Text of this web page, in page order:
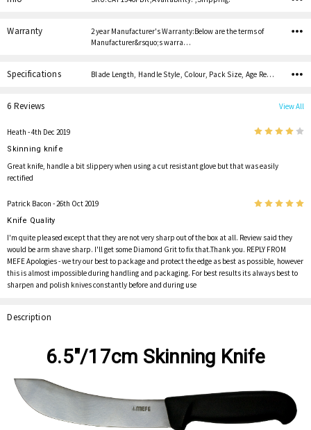
Warranty
2 year Manufacturer's Warranty:Below are the terms of
Manufacturer&rsquo;s warra…
Specifications Blade Length, Handle Style, Colour, Pack Size, Age Restricted,
6 Reviews View All
Heath - 4th Dec 2019
Skinning knife
Great knife, handle a bit slippery when using a cut resistant glove but that was easily
rectified
Patrick Bacon - 26th Oct 2019 5
Knife Quality
I'm quite pleased except that they are not very sharp out of the box at all. Review said they
would be arm shave sharp. I'll get some Diamond Grit to fix that.Thank you. REPLY FROM
MEFE Apologies - we try our best to package and protect the edge as best as possible, however
this is almost impossible during handling and packaging. For best results its always best to
sharpen and polish knives constantly before and during use
Description
6.5"/17cm Skinning Knife